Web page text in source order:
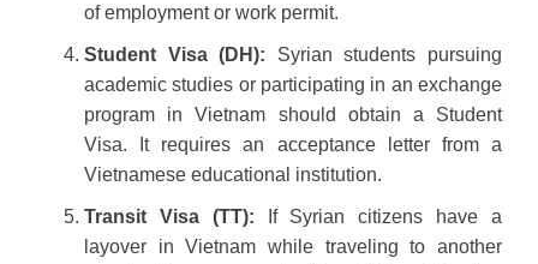
of employment or work permit.
Student Visa (DH): Syrian students pursuing
academic studies or participating in an exchange
program in Vietnam should obtain a Student
Visa. It requires an acceptance letter from a
Vietnamese educational institution.
Transit Visa (TT): If Syrian citizens have a
layover in Vietnam while traveling to another